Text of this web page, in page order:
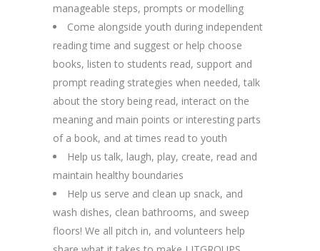
manageable steps, prompts or modelling
Come alongside youth during independent
reading time and suggest or help choose
books, listen to students read, support and
prompt reading strategies when needed, talk
about the story being read, interact on the
meaning and main points or interesting parts
of a book, and at times read to youth
Help us talk, laugh, play, create, read and
maintain healthy boundaries
Help us serve and clean up snack, and
wash dishes, clean bathrooms, and sweep
floors! We all pitch in, and volunteers help